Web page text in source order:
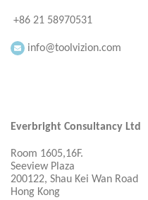
+86 21 58970531
info@toolvizion.com
Everbright Consultancy Ltd
Room 1605,16F.
Seeview Plaza
200122, Shau Kei Wan Road
Hong Kong